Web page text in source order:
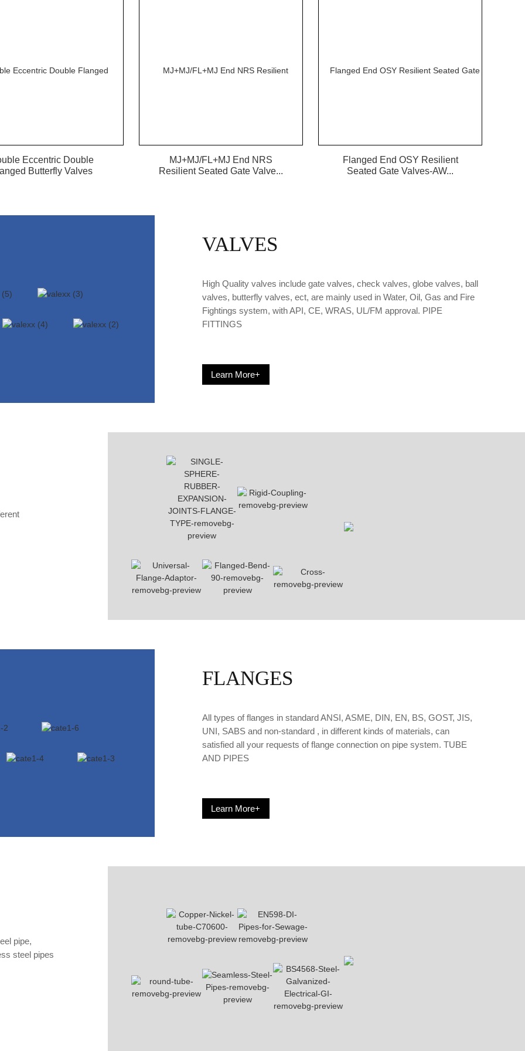
Eccentric Double
Butterfly Valves
MJ+MJ/FL+MJ End NRS
Resilient Seated Gate Valve...
Flanged End OSY Resilient
Seated Gate Valves-AW...
VALVES
High Quality valves include gate valves, check valves, globe valves, ball
valves, butterfly valves, ect, are mainly used in Water, Oil, Gas and Fire
Fightings system, with API, CE, WRAS, UL/FM approval. PIPE
FITTINGS
Learn More+
FLANGES
All types of flanges in standard ANSI, ASME, DIN, EN, BS, GOST, JIS,
UNI, SABS and non-standard , in different kinds of materials, can
satisfied all your requests of flange connection on pipe system. TUBE
AND PIPES
Learn More+
pipe,
steel pipes